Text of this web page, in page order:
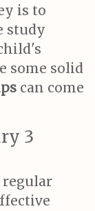
is to
study
some solid
can come
3
regular